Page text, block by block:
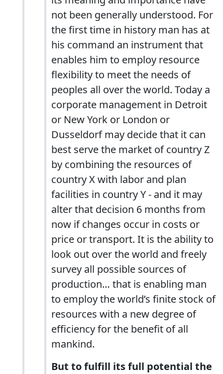
not been generally understood. For
the first time in history man has at
his command an instrument that
enables him to employ resource
flexibility to meet the needs of
peoples all over the world. Today a
corporate management in Detroit
or New York or London or
Dusseldorf may decide that it can
best serve the market of country Z
by combining the resources of
country X with labor and plan
facilities in country Y - and it may
alter that decision 6 months from
now if changes occur in costs or
price or transport. It is the ability to
look out over the world and freely
survey all possible sources of
production… that is enabling man
to employ the world’s finite stock of
resources with a new degree of
efficiency for the benefit of all
mankind.
But to fulfill its full potential the